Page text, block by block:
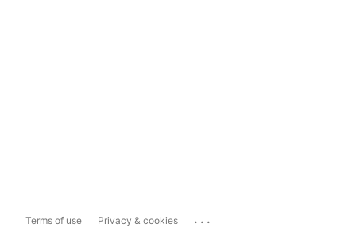
Terms of use Privacy & cookies ...